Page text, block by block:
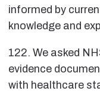
informed by
knowledge and
122. We asked
evidence
with healthcare